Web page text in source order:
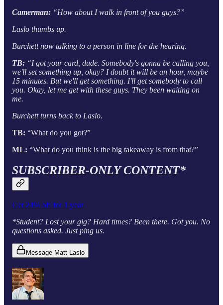
Camerman: “How about I walk in front of you guys?”
Laslo thumbs up.
Burchett now talking to a person in line for the hearing.
TB: “I got your card, dude. Somebody's gonna be calling you,
we'll set something up, okay? I doubt it will be an hour, maybe
15 minutes. But we'll get something. I'll get somebody to call
you. Okay, let me get with these guys. They been waiting on
me.
Burchett turns back to Laslo.
TB: “What do you got?”
ML: “What do you think is the big takeaway is from that?”
SUBSCRIBER-ONLY CONTENT*
Get 24% off for 1 year
*Student? Lost your gig? Hard times? Been there. Got you. No
questions asked. Just ping us.
Message Matt Laslo